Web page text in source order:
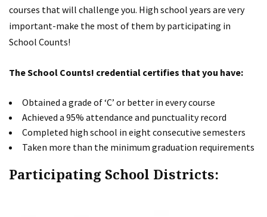
courses that will challenge you. High school years are very
important-make the most of them by participating in
School Counts!
The School Counts! credential certifies that you have:
Obtained a grade of ‘C’ or better in every course
Achieved a 95% attendance and punctuality record
Completed high school in eight consecutive semesters
Taken more than the minimum graduation requirements
Participating School Districts: